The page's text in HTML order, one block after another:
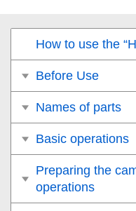
How to use the
Before Use
Names of parts
Basic operations
Preparing the
operations